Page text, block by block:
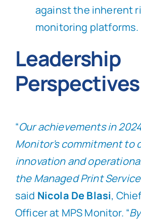
against the inherent
monitoring platforms.
Leadership
Perspectives
“Our achievements in
Monitor’s commitment to
innovation and
the Managed Print
said Nicola De Blasi,
Officer at MPS Monitor. “